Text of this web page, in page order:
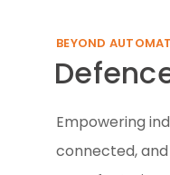
BEYOND
Empowering
connected,